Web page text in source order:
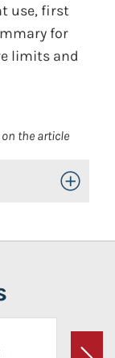
use, first
for
limits and
the article
Toggle